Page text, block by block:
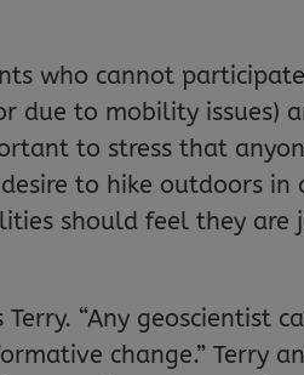
who cannot
due to mobility issues)
to stress that
to hike outdoors in
should feel they are
“Any geoscientist
change.” Terry